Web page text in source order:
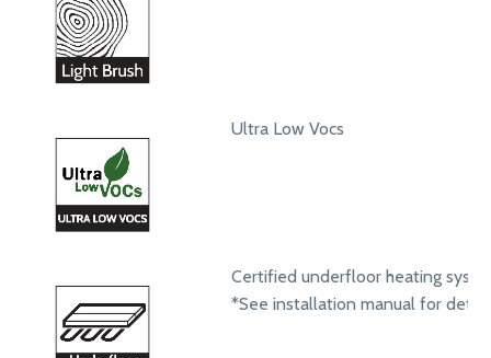
Ultra Low Vocs
Certified underfloor heating
*See installation manual for